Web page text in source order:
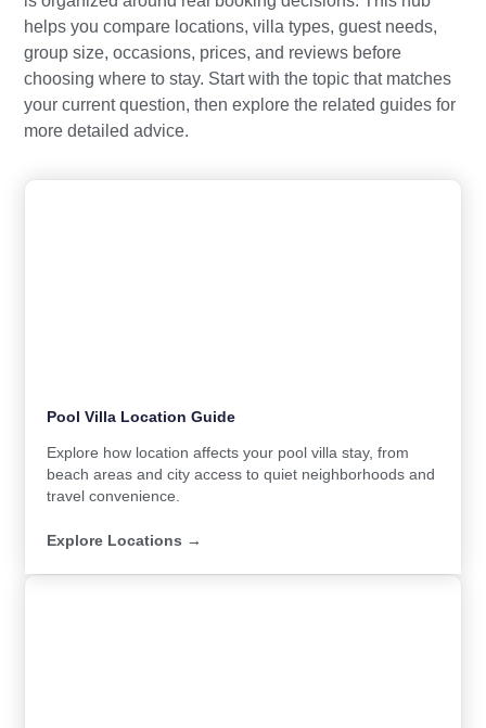
helps you compare locations, villa types, guest needs,
group size, occasions, prices, and reviews before
choosing where to stay. Start with the topic that matches
your current question, then explore the related guides for
more detailed advice.
Pool Villa Location Guide
Explore how location affects your pool villa stay, from
beach areas and city access to quiet neighborhoods and
travel convenience.
Explore Locations →